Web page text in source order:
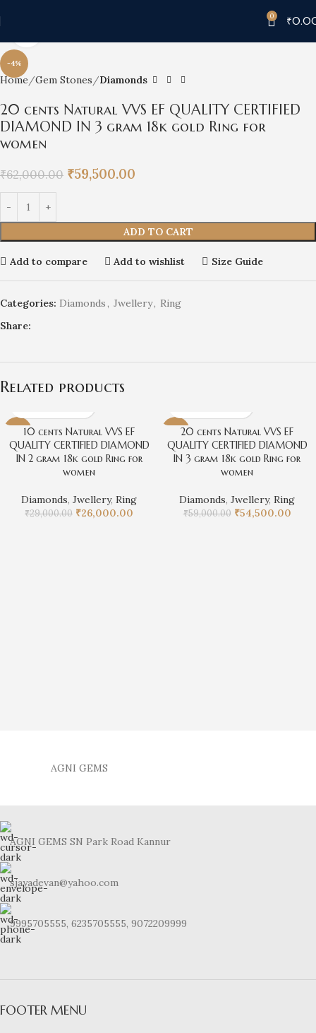
0 ₹
-4%
Home Gem Stones Diamonds
20 cents Natural VVS EF QUALITY CERTIFIED
DIAMOND IN 3 gram 18k gold Ring for
women
₹62,000.00 ₹59,500.00
ADD TO CART
Add to compare Add to wishlist Size Guide
Categories: Diamonds, Jwellery, Ring
Share:
Related products
-10%10 cents Natural VVS EF
QUALITY CERTIFIED DIAMOND
IN 2 gram 18k gold Ring for
women
Diamonds, Jwellery, Ring
₹29,000.00 ₹26,000.00
-8%20 cents Natural VVS EF
QUALITY CERTIFIED DIAMOND
IN 3 gram 18k gold Ring for
women
Diamonds, Jwellery, Ring
₹59,000.00 ₹54,500.00
AGNI GEMS
AGNI GEMS SN Park Road Kannur
sjayadevan@yahoo.com
9995705555, 6235705555, 9072209999
FOOTER MENU